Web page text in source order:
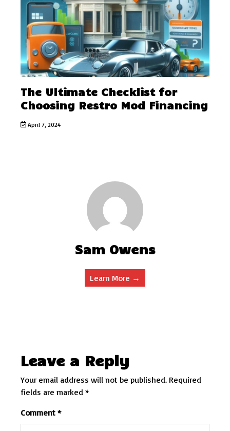
The Ultimate Checklist for
Choosing Restro Mod Financing
April 7, 2024
Sam Owens
Learn More →
Leave a Reply
Your email address will not be published. Required
fields are marked *
Comment *